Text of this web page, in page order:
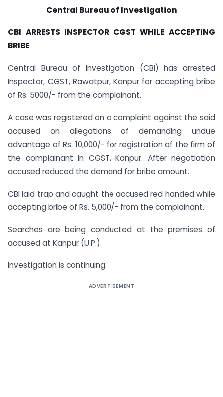
Central Bureau of Investigation
CBI ARRESTS INSPECTOR CGST WHILE ACCEPTING
BRIBE
Central Bureau of Investigation (CBI) has arrested
Inspector, CGST, Rawatpur, Kanpur for accepting bribe
of Rs. 5000/- from the complainant.
A case was registered on a complaint against the said
accused on allegations of demanding undue
advantage of Rs. 10,000/- for registration of the firm of
the complainant in CGST, Kanpur. After negotiation
accused reduced the demand for bribe amount.
CBI laid trap and caught the accused red handed while
accepting bribe of Rs. 5,000/- from the complainant.
Searches are being conducted at the premises of
accused at Kanpur (U.P.).
Investigation is continuing.
ADVERTISEMENT